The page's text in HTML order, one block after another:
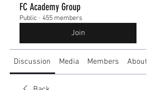
FC Academy Group
Public · 455 members
Join
Discussion Media Members About